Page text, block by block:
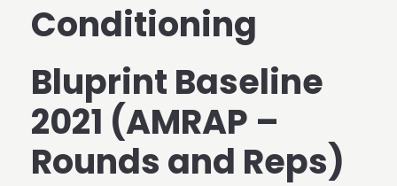
Conditioning
Bluprint Baseline
2021 (AMRAP –
Rounds and Reps)